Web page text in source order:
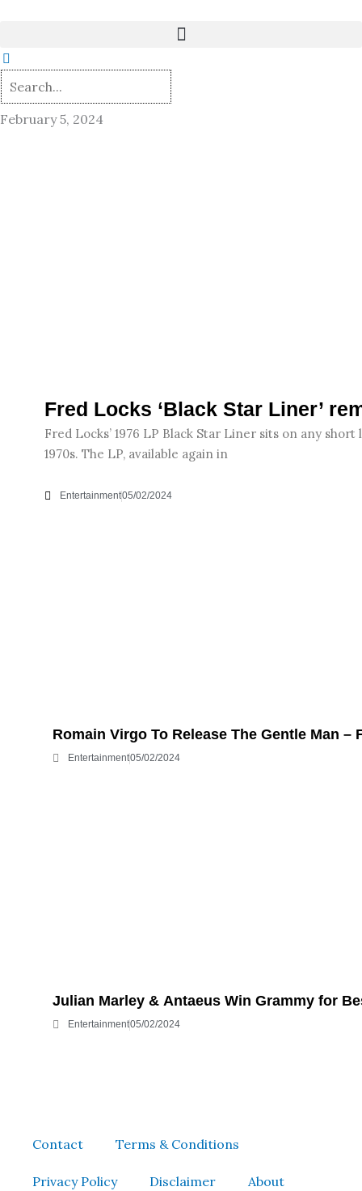
content
February 5, 2024
Fred Locks ‘Black Star Liner’
Fred Locks’ 1976 LP Black Star Liner sits on any
1970s. The LP, available again in
Entertainment05/02/2024
Romain Virgo To Release The Gentle Man –
Entertainment05/02/2024
Julian Marley & Antaeus Win Grammy for
Entertainment05/02/2024
Contact Terms & Conditions
Privacy Policy Disclaimer About